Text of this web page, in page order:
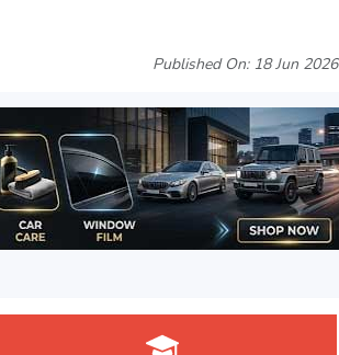
Published On: 18 Jun 2026